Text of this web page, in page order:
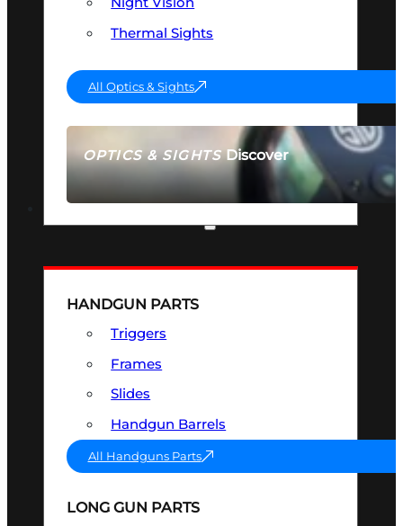
OPTICS & SIGHTSDiscover
SEE ALL OPTICS & SIGHTS
Thermal Sights
All Optics & Sights
HANDGUN PARTS
Triggers
Frames
Slides
Handgun Barrels
All Handguns Parts
LONG GUN PARTS